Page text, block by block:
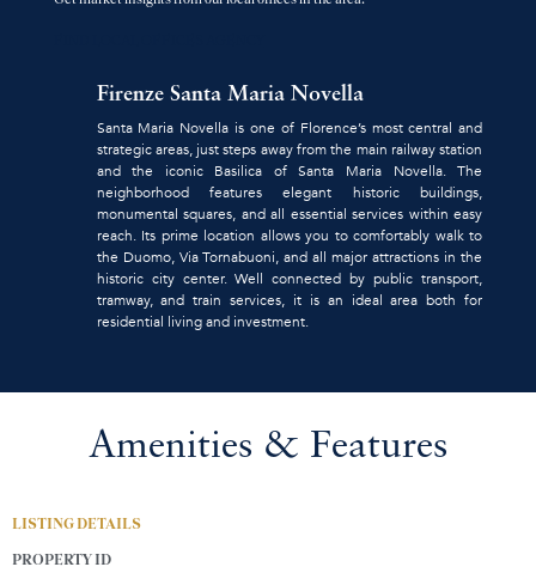
Firenze Santa Maria Novella
Santa Maria Novella is one of Florence’s most central and
strategic areas, just steps away from the main railway station
and the iconic Basilica of Santa Maria Novella. The
neighborhood features elegant historic buildings,
monumental squares, and all essential services within easy
reach. Its prime location allows you to comfortably walk to
the Duomo, Via Tornabuoni, and all major attractions in the
historic city center. Well connected by public transport,
tramway, and train services, it is an ideal area both for
residential living and investment.
Amenities & Features
LISTING DETAILS
PROPERTY ID